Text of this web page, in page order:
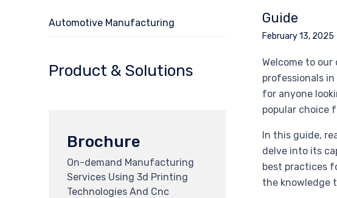
Guide
February 13, 2025
Welcome to
professionals
for anyone
popular choice
In this guide,
delve into its
best practices
the knowledge
Automotive Manufacturing
Product & Solutions
Brochure
On-demand Manufacturing
Services Using 3d Printing
Technologies And Cnc